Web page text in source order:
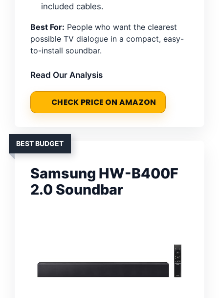
included cables.
Best For: People who want the clearest
possible TV dialogue in a compact, easy-
to-install soundbar.
Read Our Analysis
CHECK PRICE ON AMAZON
BEST BUDGET
Samsung HW-B400F
2.0 Soundbar